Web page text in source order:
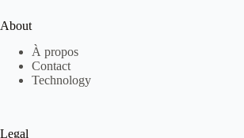
About
À propos
Contact
Technology
Legal